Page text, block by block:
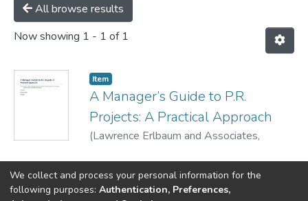
All browse results
Now showing 1 - 1 of 1
Item
A Manager’s Guide to P.R.
Projects: A Practical Approach
(Lawrence Erlbaum and Associates,
We collect and process your personal information for the
following purposes: Authentication, Preferences,